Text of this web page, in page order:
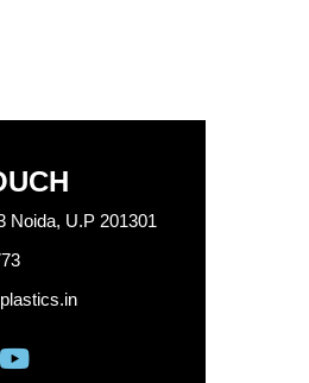
Noida, U.P 201301